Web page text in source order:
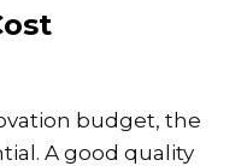
budget, the
A good quality